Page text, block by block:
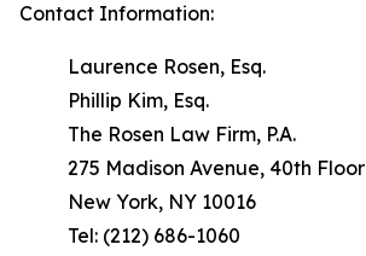
Contact Information:
Laurence Rosen, Esq.
Phillip Kim, Esq.
The Rosen Law Firm, P.A.
275 Madison Avenue, 40th Floor
New York, NY 10016
Tel: (212) 686-1060